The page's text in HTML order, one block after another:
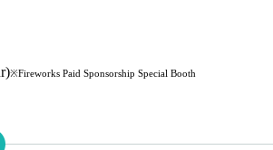
※Fireworks Paid Sponsorship Special Booth